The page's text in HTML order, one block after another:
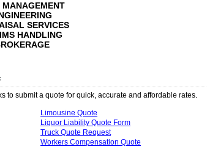
MANAGEMENT
SERVICES
HANDLING
to submit a quote for quick, accurate and affordable rates.
Limousine Quote
Liquor Liability Quote Form
Truck Quote Request
Workers Compensation Quote